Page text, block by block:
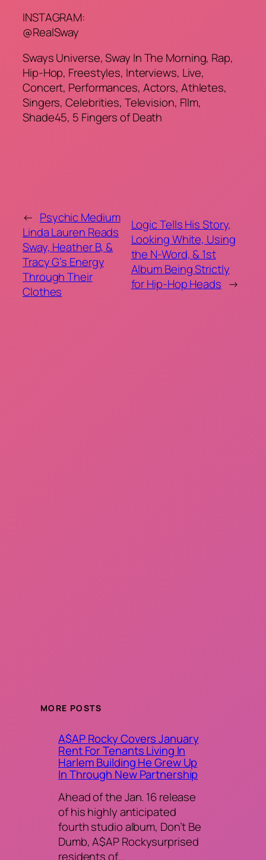
INSTAGRAM:
@RealSway
Sways Universe, Sway In The Morning, Rap,
Hip-Hop, Freestyles, Interviews, Live,
Concert, Performances, Actors, Athletes,
Singers, Celebrities, Television, FIlm,
Shade45, 5 Fingers of Death
← Psychic Medium
Linda Lauren Reads
Sway, Heather B, &
Tracy G’s Energy
Through Their
Clothes
Logic Tells His Story,
Looking White, Using
the N-Word, & 1st
Album Being Strictly
for Hip-Hop Heads →
MORE POSTS
A$AP Rocky Covers January
Rent For Tenants Living In
Harlem Building He Grew Up
In Through New Partnership
Ahead of the Jan. 16 release
of his highly anticipated
fourth studio album, Don’t Be
Dumb, A$AP Rockysurprised
residents of…